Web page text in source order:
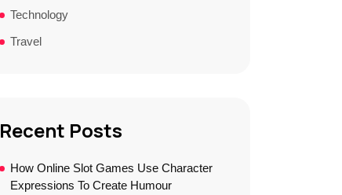
Technology
Travel
Recent Posts
How Online Slot Games Use Character
Expressions To Create Humour